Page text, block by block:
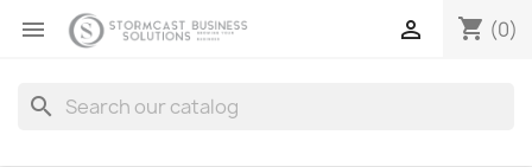
 shopping_cart (0)

search